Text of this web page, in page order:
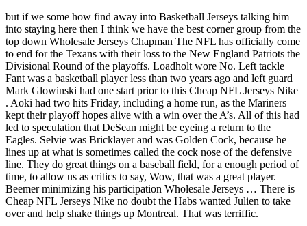
but if we some how find away into Basketball Jerseys talking him
into staying here then I think we have the best corner group from the
top down Wholesale Jerseys Chapman The NFL has officially come
to end for the Texans with their loss to the New England Patriots the
Divisional Round of the playoffs. Loadholt wore No. Left tackle
Fant was a basketball player less than two years ago and left guard
Mark Glowinski had one start prior to this Cheap NFL Jerseys Nike
. Aoki had two hits Friday, including a home run, as the Mariners
kept their playoff hopes alive with a win over the A’s. All of this had
led to speculation that DeSean might be eyeing a return to the
Eagles. Selvie was Bricklayer and was Golden Cock, because he
lines up at what is sometimes called the cock nose of the defensive
line. They do great things on a baseball field, for a enough period of
time, to allow us as critics to say, Wow, that was a great player.
Beemer minimizing his participation Wholesale Jerseys … There is
Cheap NFL Jerseys Nike no doubt the Habs wanted Julien to take
over and help shake things up Montreal. That was terriffic.